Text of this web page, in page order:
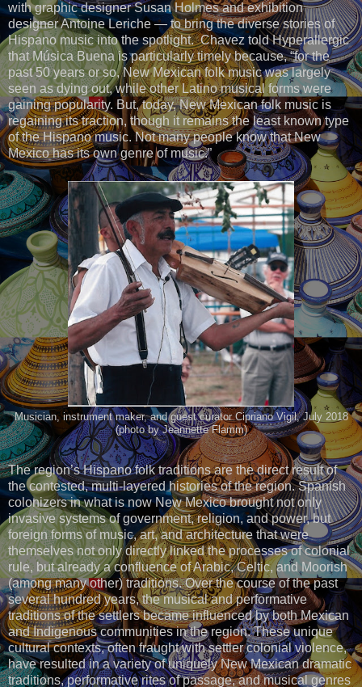
with graphic designer Susan Holmes and exhibition
designer Antoine Leriche — to bring the diverse stories of
Hispano music into the spotlight. Chavez told Hyperallergic
that Música Buena is particularly timely because, “for the
past 50 years or so, New Mexican folk music was largely
seen as dying out, while other Latino musical forms were
gaining popularity. But, today, New Mexican folk music is
regaining its traction, though it remains the least known type
of the Hispano music. Not many people know that New
Mexico has its own genre of music.”
Musician, instrument maker, and guest curator Cipriano Vigil, July 2018
(photo by Jeannette Flamm)
The region’s Hispano folk traditions are the direct result of
the contested, multi-layered histories of the region. Spanish
colonizers in what is now New Mexico brought not only
invasive systems of government, religion, and power, but
foreign forms of music, art, and architecture that were
themselves not only directly linked the processes of colonial
rule, but already a confluence of Arabic, Celtic, and Moorish
(among many other) traditions. Over the course of the past
several hundred years, the musical and performative
traditions of the settlers became influenced by both Mexican
and Indigenous communities in the region. These unique
cultural contexts, often fraught with settler colonial violence,
have resulted in a variety of uniquely New Mexican dramatic
traditions, performative rites of passage, and musical genres